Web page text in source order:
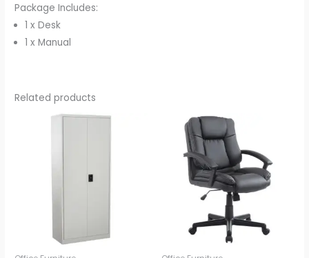
Package Includes:
1 x Desk
1 x Manual
Related products